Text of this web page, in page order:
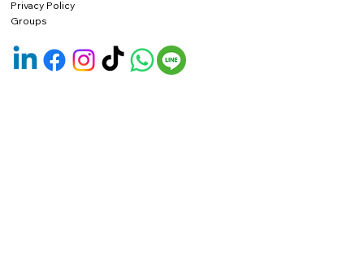
Privacy Policy
Groups